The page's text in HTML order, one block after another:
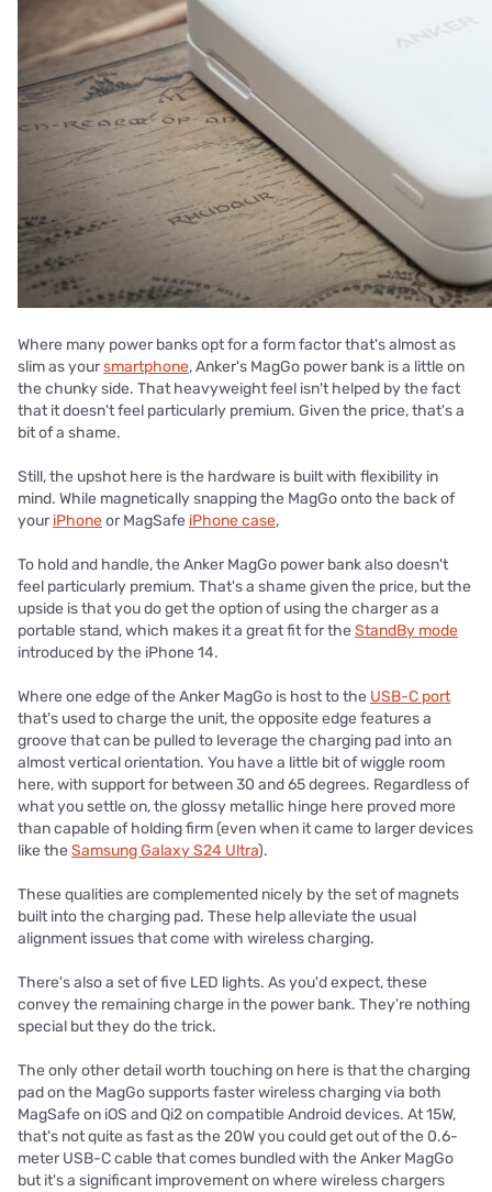
Where many power banks opt for a form factor that's almost as
slim as yoursmartphone, Anker's MagGo power bank is a little on
the chunky side. That heavyweight feel isn't helped by the fact
that it doesn't feel particularly premium. Given the price, that's a
bit of a shame.
Still, the upshot here is the hardware is built with flexibility in
mind. While magnetically snapping the MagGo onto the back of
youriPhoneor MagSafe iPhone case,
To hold and handle, the Anker MagGo power bank also doesn't
feel particularly premium. That's a shame given the price, but the
upside is that you do get the option of using the charger as a
portable stand, which makes it a great fit for theStandBy mode
introduced by the iPhone 14.
Where one edge of the Anker MagGo is host to the USB-C port
that's used to charge the unit, the opposite edge features a
groove that can be pulled to leverage the charging pad into an
almost vertical orientation. You have a little bit of wiggle room
here, with support for between 30 and 65 degrees. Regardless of
what you settle on, the glossy metallic hinge here proved more
than capable of holding firm (even when it came to larger devices
like theSamsung Galaxy S24 Ultra).
These qualities are complemented nicely by the set of magnets
built into the charging pad. These help alleviate the usual
alignment issues that come with wireless charging.
There's also a set of five LED lights. As you'd expect, these
convey the remaining charge in the power bank. They're nothing
special but they do the trick.
The only other detail worth touching on here is that the charging
pad on the MagGo supports faster wireless charging via both
MagSafe on iOS and Qi2 on compatible Android devices. At 15W,
that's not quite as fast as the 20W you could get out of the 0.6-
meter USB-C cable that comes bundled with the Anker MagGo
but it's a significant improvement on where wireless chargers